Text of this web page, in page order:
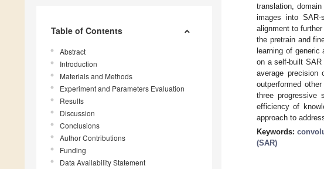
Table of Contents
Abstract
Introduction
Materials and Methods
Experiment and Parameters Evaluation
Results
Discussion
Conclusions
Author Contributions
Funding
Data Availability Statement
translation,
images into SAR-
alignment to
the pretrain and
learning of
on a self-built
average
outperformed
three progressive
efficiency of
approach to
Keywords:
(SAR)